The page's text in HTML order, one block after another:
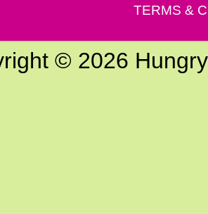
TERMS &
© 2026